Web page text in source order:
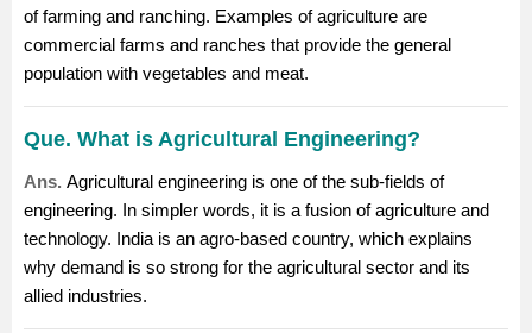
offarming and ranching. Examples of agriculture are
commercial farms and ranches that provide the general
population with vegetables and meat.
Que. What is Agricultural Engineering?
Ans. Agricultural engineering is one of the sub-fields of
engineering. In simpler words, it is a fusion of agriculture and
technology. India is an agro-based country, which explains
why demand is so strong for the agricultural sector and its
allied industries.